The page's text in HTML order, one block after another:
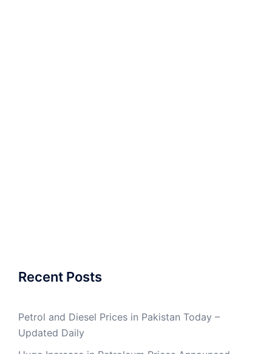
Recent Posts
Petrol and Diesel Prices in Pakistan Today –
Updated Daily